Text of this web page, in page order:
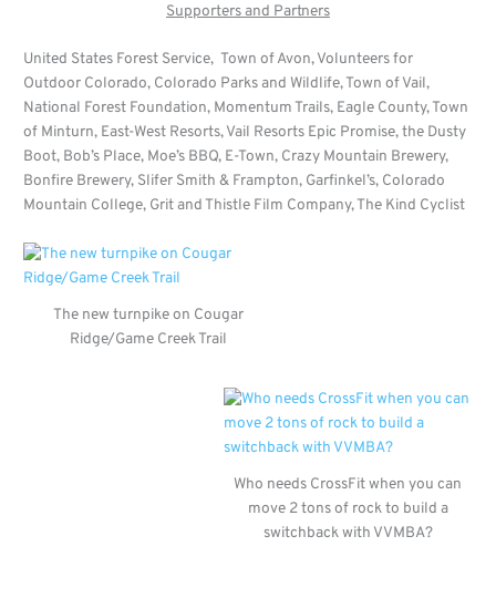
Supporters and Partners
United States Forest Service, Town of Avon, Volunteers for
Outdoor Colorado, Colorado Parks and Wildlife, Town of Vail,
National Forest Foundation, Momentum Trails, Eagle County, Town
of Minturn, East-West Resorts, Vail Resorts Epic Promise, the Dusty
Boot, Bob’s Place, Moe’s BBQ, E-Town, Crazy Mountain Brewery,
Bonfire Brewery, Slifer Smith & Frampton, Garfinkel’s, Colorado
Mountain College, Grit and Thistle Film Company, The Kind Cyclist
The new turnpike on Cougar
Ridge/Game Creek Trail
Who needs CrossFit when you can
move 2 tons of rock to build a
switchback with VVMBA?